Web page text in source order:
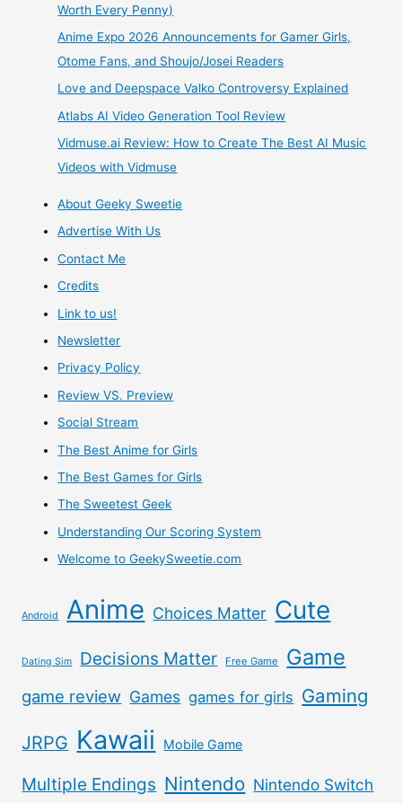
Game
Review
Worth Every Penny)
Anime Expo 2026 Announcements for Gamer Girls,
Otome Fans, and Shoujo/Josei Readers
Love and Deepspace Valko Controversy Explained
Atlabs AI Video Generation Tool Review
Vidmuse.ai Review: How to Create The Best AI Music
Videos with Vidmuse
About Geeky Sweetie
Advertise With Us
Contact Me
Credits
Link to us!
Newsletter
Privacy Policy
Review VS. Preview
Social Stream
The Best Anime for Girls
The Best Games for Girls
The Sweetest Geek
Understanding Our Scoring System
Welcome to GeekySweetie.com
Android Anime Choices Matter Cute
Dating Sim Decisions Matter Free Game Game
game review Games games for girls Gaming
JRPG Kawaii Mobile Game
Multiple Endings Nintendo Nintendo Switch